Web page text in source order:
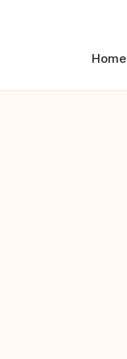
Home